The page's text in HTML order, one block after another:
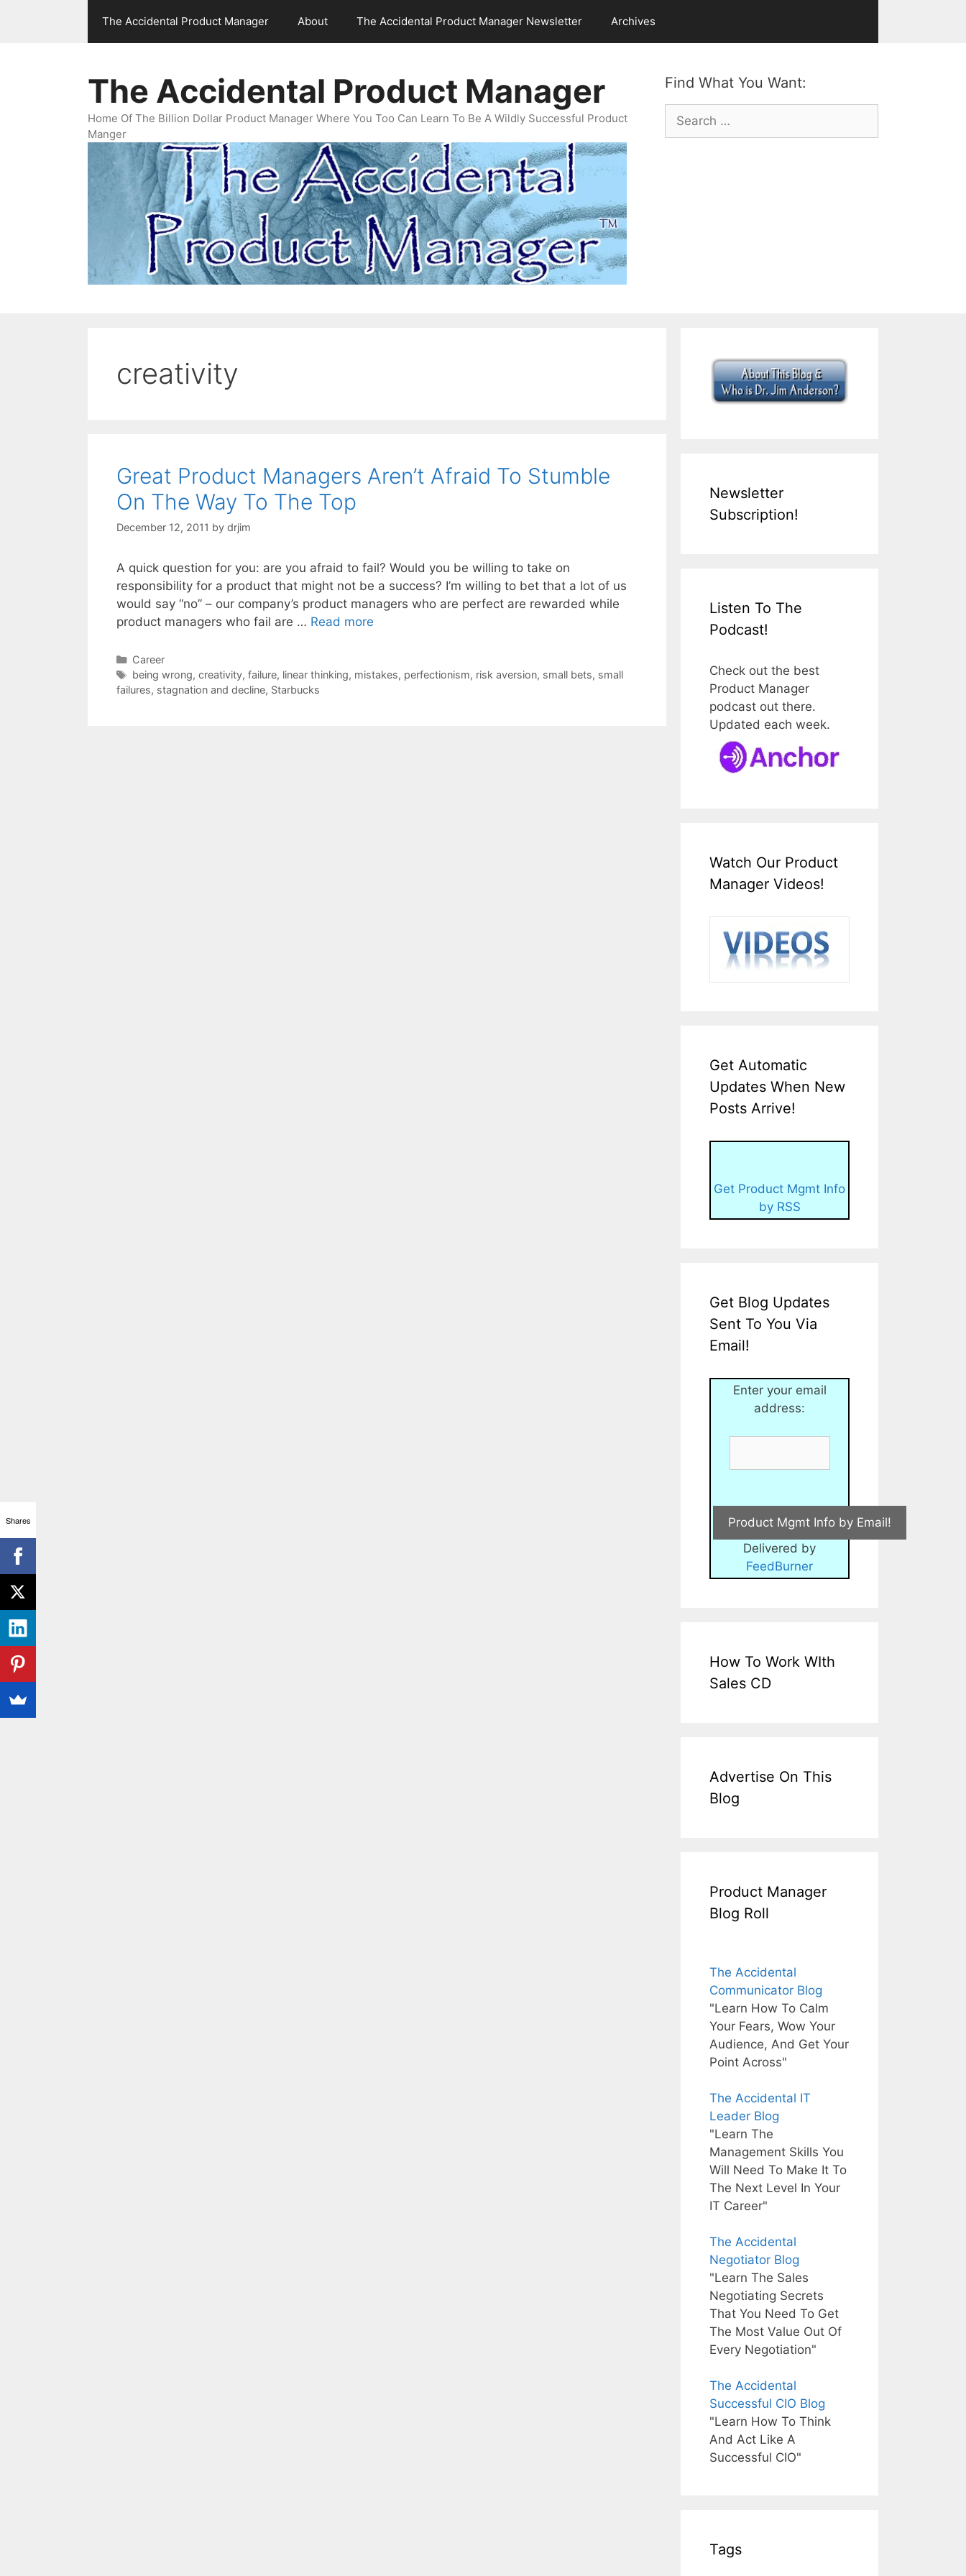
The Accidental Product Manager About The Accidental Product Manager Newsletter Archives
Find What You Want:
Search
for:
The Accidental Product Manager
Home Of The Billion Dollar Product Manager Where You Too Can Learn To Be A Wildly Successful Product
Manger
creativity
Great Product Managers Aren’t Afraid To Stumble
On The Way To The Top
December 12, 2011 by drjim
A quick question for you: are you afraid to fail? Would you be willing to take on
responsibility for a product that might not be a success? I’m willing to bet that a lot of us
would say “no” – our company’s product managers who are perfect are rewarded while
product managers who fail are … Read more
Categories
Career
Tags
being wrong, creativity, failure, linear thinking, mistakes, perfectionism, risk aversion, small bets, small
failures, stagnation and decline, Starbucks
Newsletter
Subscription!
Listen To The
Podcast!
Check out the best
Product Manager
podcast out there.
Updated each week.
Watch Our Product
Manager Videos!
Get Automatic
Updates When New
Posts Arrive!
Get Product Mgmt Info
by RSS
Get Blog Updates
Sent To You Via
Email!
Enter your email
address:
Delivered by
FeedBurner
How To Work WIth
Sales CD
Advertise On This
Blog
Product Manager
Blog Roll
The Accidental
Communicator Blog
"Learn How To Calm
Your Fears, Wow Your
Audience, And Get Your
Point Across"
The Accidental IT
Leader Blog
"Learn The
Management Skills You
Will Need To Make It To
The Next Level In Your
IT Career"
The Accidental
Negotiator Blog
"Learn The Sales
Negotiating Secrets
That You Need To Get
The Most Value Out Of
Every Negotiation"
The Accidental
Successful CIO Blog
"Learn How To Think
And Act Like A
Successful CIO"
Tags
Shares